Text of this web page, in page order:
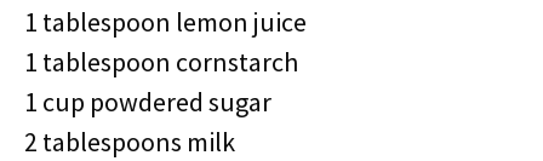
1 tablespoon lemon juice
1 tablespoon cornstarch
1 cup powdered sugar
2 tablespoons milk